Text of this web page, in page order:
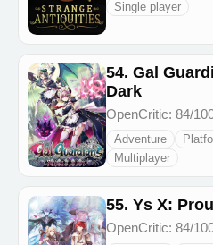
Single player
54. Gal
Dark
OpenCritic: 84/
Adventure
Multiplayer
55. Ys X:
OpenCritic: 84/